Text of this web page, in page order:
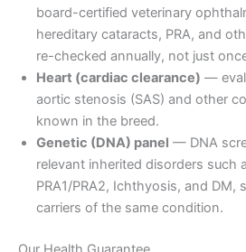
board-certified veterinary
hereditary cataracts, PRA, and
re-checked annually, not just
Heart (cardiac clearance) —
aortic stenosis (SAS) and other
known in the breed.
Genetic (DNA) panel — DNA
relevant inherited disorders such
PRA1/PRA2, Ichthyosis, and DM,
carriers of the same condition.